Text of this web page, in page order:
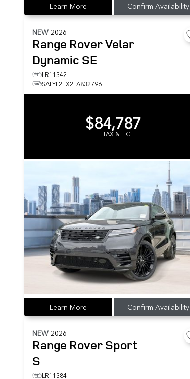
Learn More Confirm Availability
NEW 2026
Range Rover Velar
Dynamic SE
LR11342
SALYL2EX2TA832796
$84,787
+ TAX & LIC
Learn More Confirm Availability
NEW 2026
Range Rover Sport
S
LR11384